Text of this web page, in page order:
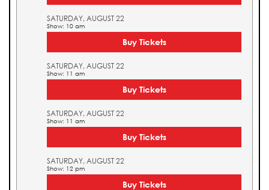
SATURDAY, AUGUST 22
Show: 10 am
Buy Tickets
SATURDAY, AUGUST 22
Show: 11 am
Buy Tickets
SATURDAY, AUGUST 22
Show: 11 am
Buy Tickets
SATURDAY, AUGUST 22
Show: 12 pm
Buy Tickets